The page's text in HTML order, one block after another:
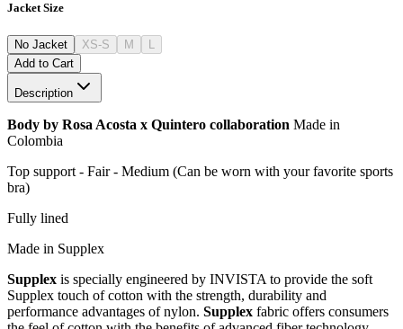
Jacket Size
No Jacket XS-S M
L
Add to Cart
Description
Body by Rosa Acosta x Quintero collaboration Made in
Colombia
Top support - Fair - Medium (Can be worn with your favorite sports
bra)
Fully lined
Made in Supplex
Supplex is specially engineered by INVISTA to provide the soft
Supplex touch of cotton with the strength, durability and
performance advantages of nylon. Supplex fabric offers consumers